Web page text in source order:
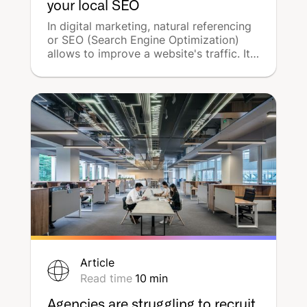
your local SEO
In digital marketing, natural referencing
or SEO (Search Engine Optimization)
allows to improve a website's traffic. It
local level by using local SEO. This tool
increases the visibility of companies in a
limited and well-defined geographical
area and will stimulate traffic at points
of sale, which is crucial for local
businesses. DeepReach presents a
complete guide to boosting your local
SEO!
Article
Read time 10 min